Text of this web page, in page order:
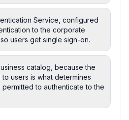
Service, configured
to the corporate
users get single sign-on.
catalog, because the
users is what determines
to authenticate to the